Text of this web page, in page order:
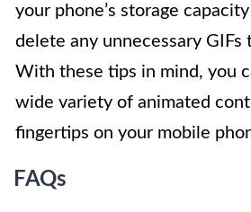
your phone’s storage
delete any unnecessary GIFs
With these tips in mind, you
wide variety of animated
fingertips on your mobile
FAQs